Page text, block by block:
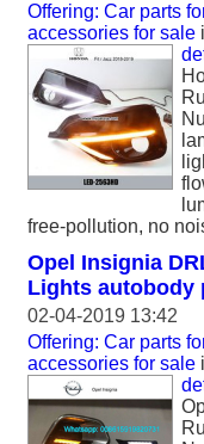
Offering: Car parts
accessories for sale
free-pollution, no
Opel Insignia
Lights autobody
02-04-2019 13:42
Offering: Car parts
accessories for sale